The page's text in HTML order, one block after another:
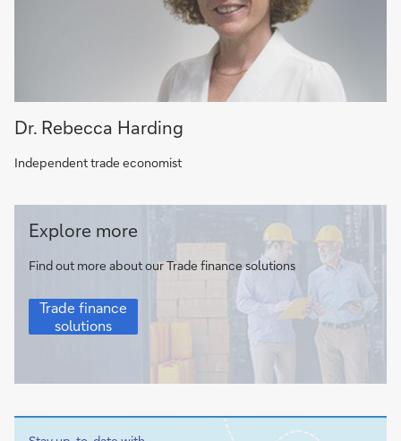
Dr. Rebecca Harding
Independent trade economist
Trade
finance
solutions
Explore more
Find out more about our Trade finance solutions
Trade
finance
solutions
Trade finance
solutions